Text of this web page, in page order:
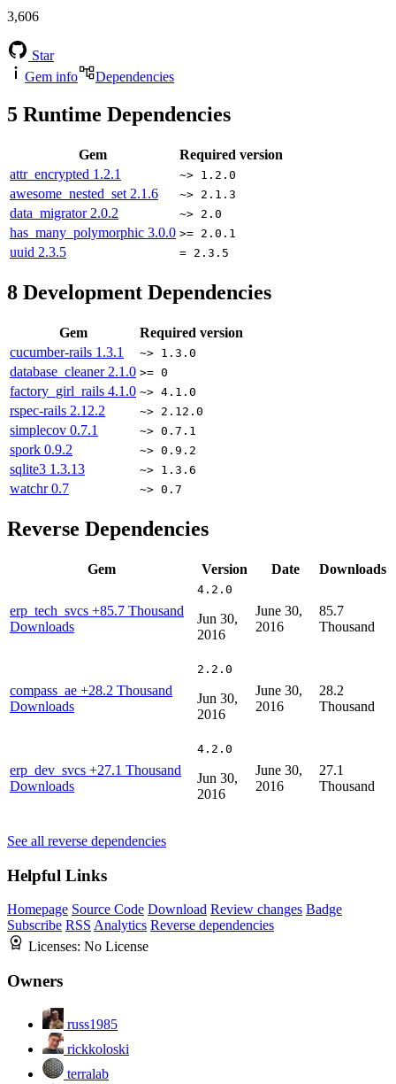
3,606
Star
Gem info
Dependencies
5 Runtime Dependencies
Gem
Required version
attr_encrypted 1.2.1 ~> 1.2.0
awesome_nested_set 2.1.6 ~> 2.1.3
data_migrator 2.0.2 ~> 2.0
has_many_polymorphic 3.0.0 >= 2.0.1
uuid 2.3.5 = 2.3.5
8 Development Dependencies
Gem
Required version
cucumber-rails 1.3.1 ~> 1.3.0
database_cleaner 2.1.0 >= 0
factory_girl_rails 4.1.0 ~> 4.1.0
rspec-rails 2.12.2 ~> 2.12.0
simplecov 0.7.1 ~> 0.7.1
spork 0.9.2 ~> 0.9.2
sqlite3 1.3.13 ~> 1.3.6
watchr0.7 ~> 0.7
Reverse Dependencies
Gem Version Date Downloads
erp_tech_svcs +85.7 Thousand
Downloads
4.2.0
Jun 30,
2016
June 30,
2016
85.7
Thousand
compass_ae +28.2 Thousand
Downloads
2.2.0
Jun 30,
2016
June 30,
2016
28.2
Thousand
erp_dev_svcs +27.1 Thousand
Downloads
4.2.0
Jun 30,
2016
June 30,
2016
27.1
Thousand
See all reverse dependencies
Helpful Links
Homepage Source Code Download Review changes Badge
Subscribe RSS Analytics Reverse dependencies
Licenses: No License
Owners
russ1985
rickkoloski
terralab